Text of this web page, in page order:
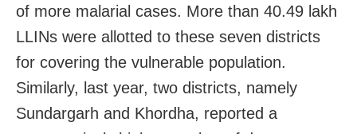
of more malarial cases. More than 40.49 lakh
LLINs were allotted to these seven districts
for covering the vulnerable population.
Similarly, last year, two districts, namely
Sundargarh and Khordha, reported a